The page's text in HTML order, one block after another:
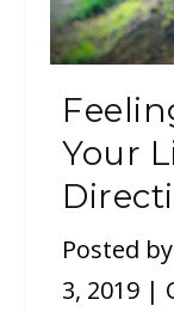
Your
Posted
3, 2019 |